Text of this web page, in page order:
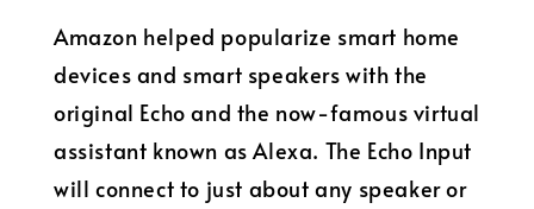
Amazon helped popularize smart home
devices and smart speakers with the
original Echo and the now-famous virtual
assistant known as Alexa. The Echo Input
will connect to just about any speaker or